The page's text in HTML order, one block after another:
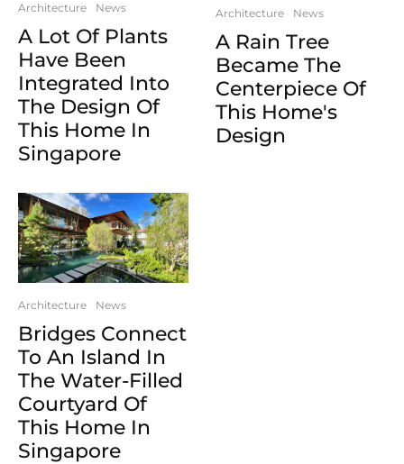
Architecture News
A Lot Of Plants
Have Been
Integrated Into
The Design Of
This Home In
Singapore
Architecture News
Bridges Connect
To An Island In
The Water-Filled
Courtyard Of
This Home In
Singapore
Architecture News
A Rain Tree
Became The
Centerpiece Of
This Home's
Design